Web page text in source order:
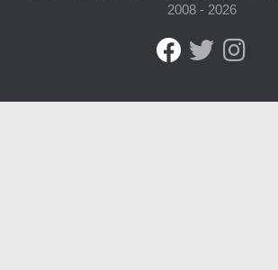
2008 - 2026